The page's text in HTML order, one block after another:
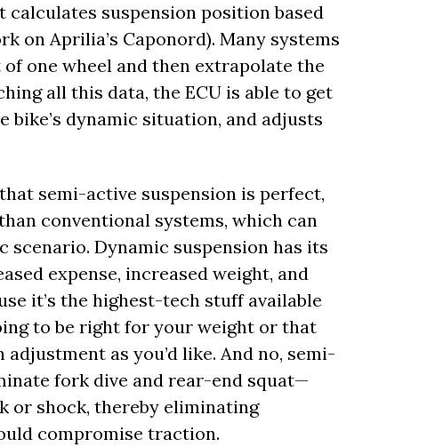
calculates suspension position based
on Aprilia’s Caponord). Many systems
one wheel and then extrapolate the
all this data, the ECU is able to get
dynamic situation, and adjusts
semi-active suspension is perfect,
conventional systems, which can
Dynamic suspension has its
expense, increased weight, and
it’s the highest-tech stuff available
to be right for your weight or that
as you’d like. And no, semi-
fork dive and rear-end squat—
or shock, thereby eliminating
compromise traction.